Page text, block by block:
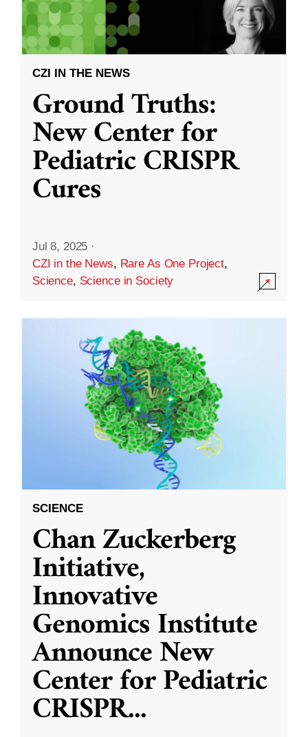
CZI IN THE NEWS
Ground Truths:
New Center for
Pediatric CRISPR
Cures
Jul 8, 2025 ·
CZI in the News, Rare As One Project,
Science, Science in Society
SCIENCE
Chan Zuckerberg
Initiative,
Innovative
Genomics Institute
Announce New
Center for Pediatric
CRISPR...